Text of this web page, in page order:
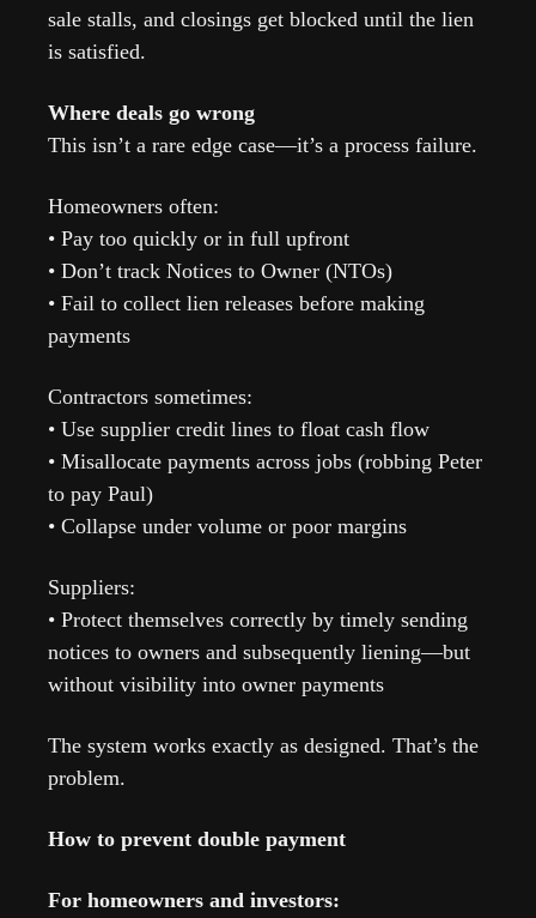
sale stalls, and closings get blocked until the lien
is satisfied.
Where deals go wrong
This isn’t a rare edge case—it’s a process failure.
Homeowners often:
• Pay too quickly or in full upfront
• Don’t track Notices to Owner (NTOs)
• Fail to collect lien releases before making
payments
Contractors sometimes:
• Use supplier credit lines to float cash flow
• Misallocate payments across jobs (robbing Peter
to pay Paul)
• Collapse under volume or poor margins
Suppliers:
• Protect themselves correctly by timely sending
notices to owners and subsequently liening—but
without visibility into owner payments
The system works exactly as designed. That’s the
problem.
How to prevent double payment
For homeowners and investors: